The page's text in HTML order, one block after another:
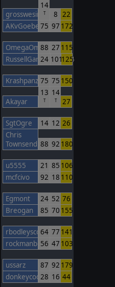
grosswesir
14
T 8 22
AKvGoeben75 97 172
OmegaOm 88 27 115
RussellGardener1964
24 101125
Krashpanzer
75 75 150
Akayar
13
T
14
T 27
SgtOgre 14 12 26
Chris
Townsend 88 92 180
u5555 21 85 106
mcfcivo
92 18 110
Egmont 24 52 76
Breogan
85 70 155
rbodleyscott64 77 141
rockmanbob123
56 47 103
ussarz 87 92 179
donkeycods28 16 44